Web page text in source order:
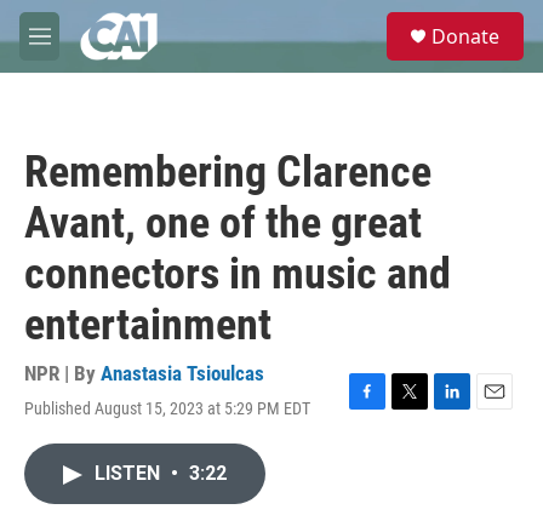
Skip to main content
M
e
e
Donate
Remembering Clarence
Avant, one of the great
connectors in music and
entertainment
NPR | By Anastasia Tsioulcas
Published August 15, 2023 at 5:29 PM EDT
F
T
L
E
LISTEN • 3:22